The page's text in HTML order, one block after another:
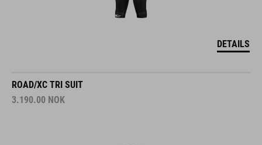
DETAILS
ROAD/XC TRI SUIT
3.190.00 NOK